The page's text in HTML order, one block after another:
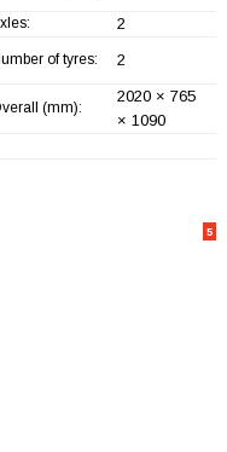
2
of tyres: 2
(mm):
2020 × 765
× 1090
5